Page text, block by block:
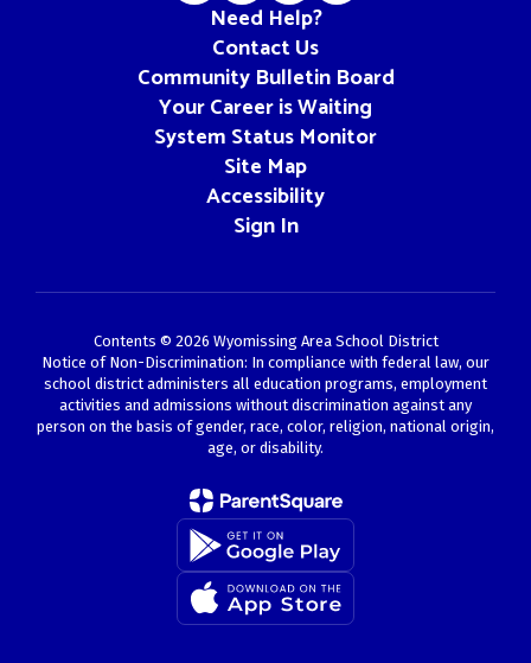
Need Help?
Contact Us
Community Bulletin Board
Your Career is Waiting
System Status Monitor
Site Map
Accessibility
Sign In
Contents © 2026 Wyomissing Area School District
Notice of Non-Discrimination: In compliance with federal law, our
school district administers all education programs, employment
activities and admissions without discrimination against any
person on the basis of gender, race, color, religion, national origin,
age, or disability.